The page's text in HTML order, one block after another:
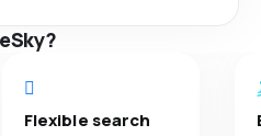
Flexible search